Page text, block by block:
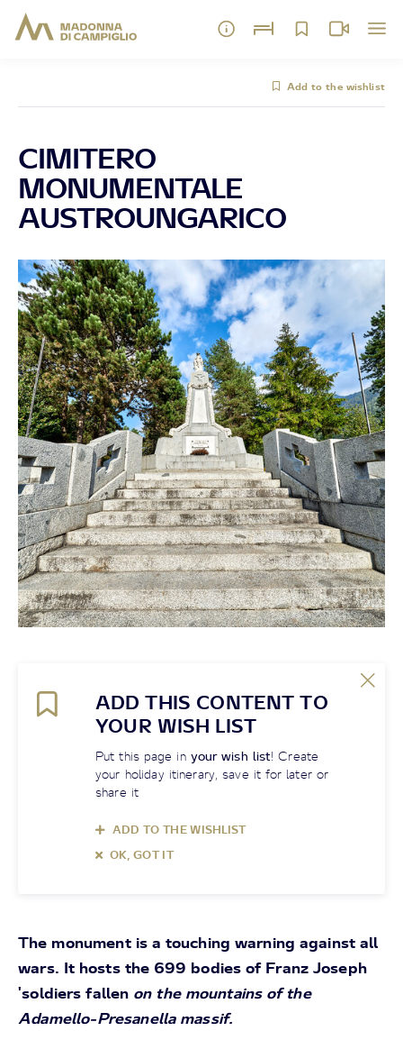
Add to the wishlist
CIMITERO
MONUMENTALE
AUSTROUNGARICO
ADD THIS CONTENT TO
YOUR WISH LIST
Put this page in your wish list! Create
your holiday itinerary, save it for later or
share it
ADD TO THE WISHLIST
OK, GOT IT
The monument is a touching warning against all
wars. It hosts the 699 bodies of Franz Joseph
'soldiers fallen on the mountains of the
Adamello-Presanella massif.